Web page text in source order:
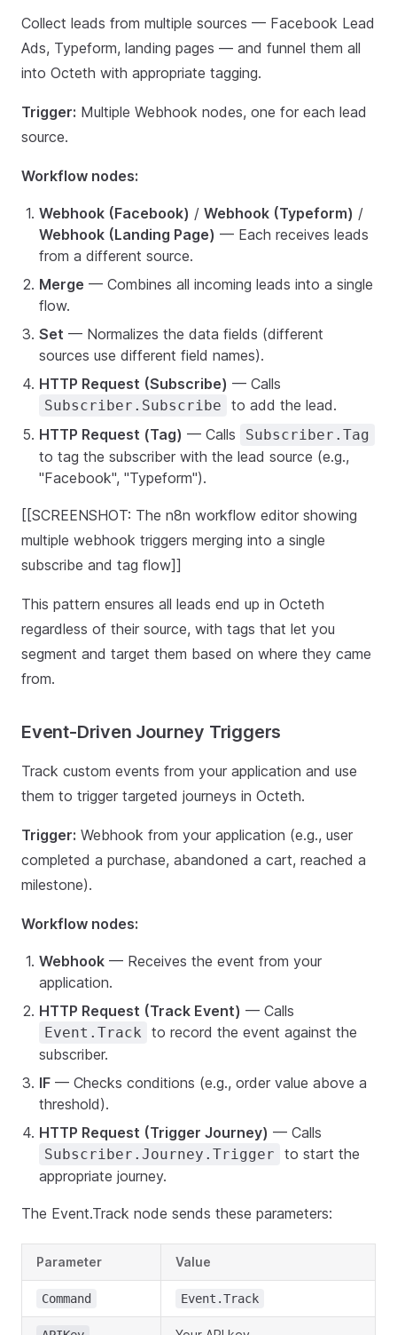
Collect leads from multiple sources — Facebook Lead
Ads, Typeform, landing pages — and funnel them all
into Octeth with appropriate tagging.
Trigger: Multiple Webhook nodes, one for each lead
source.
Workflow nodes:
Webhook (Facebook) / Webhook (Typeform) /
Webhook (Landing Page) — Each receives leads
from a different source.
Merge — Combines all incoming leads into a single
flow.
Set — Normalizes the data fields (different
sources use different field names).
HTTP Request (Subscribe) — Calls
Subscriber.Subscribe
to add the lead.
HTTP Request (Tag) — Calls Subscriber.Tag
to tag the subscriber with the lead source (e.g.,
"Facebook", "Typeform").
[[SCREENSHOT: The n8n workflow editor showing
multiple webhook triggers merging into a single
subscribe and tag flow]]
This pattern ensures all leads end up in Octeth
regardless of their source, with tags that let you
segment and target them based on where they came
from.
Event-Driven Journey Triggers
Track custom events from your application and use
them to trigger targeted journeys in Octeth.
Trigger: Webhook from your application (e.g., user
completed a purchase, abandoned a cart, reached a
milestone).
Workflow nodes:
Webhook — Receives the event from your
application.
HTTP Request (Track Event) — Calls
Event.Track
to record the event against the
subscriber.
IF — Checks conditions (e.g., order value above a
threshold).
HTTP Request (Trigger Journey) — Calls
Subscriber.Journey.Trigger
to start the
appropriate journey.
The Event.Track node sends these parameters:
Parameter Value
Command Event.Track